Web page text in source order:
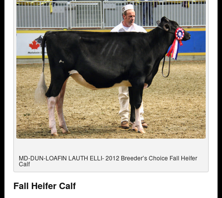
MD-DUN-LOAFIN LAUTH ELLI- 2012 Breeder’s Choice Fall Heifer
Calf
Fall Heifer Calf